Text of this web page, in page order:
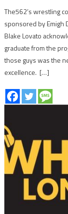
The562’s wrestling
sponsored by Emigh
Blake Lovato
graduate from the
those guys was the
excellence. […]